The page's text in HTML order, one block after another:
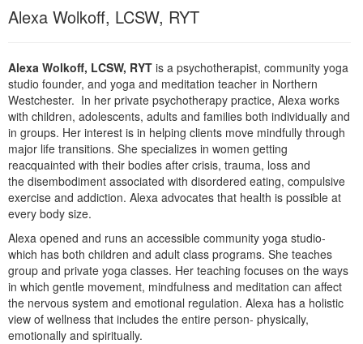
What's New
Train Your Organization
Group Sales
Coupons
Summits & Conferences
Ethics Credits
Free Clinical Resources
Train Your Organization
Group Sales
DVD Videos
Tools/Toy/Games
Clearance
Your Account
FAQs
Email/Mail List Manager
CE Information
Contact Us
Blogs
Categories
Nurse
Nurse Practitioner
Mental Health
Counselor
Psychologist
Social Worker
PESI Life
Rehab
Physical Therapist
Occupational Therapist
Speech-Language Pathologist
Online Course
Digital Seminar
Live Webinar
Live Webcast
In-Person Seminar
Book
Magazine Subscription
Therapist.com Subscription
Free Worksheets
Tools/Toy/Games
DVD
Topic Areas
Alexa Wolkoff, LCSW, RYT
Alexa Wolkoff, LCSW, RYT is a psychotherapist, community yoga
studio founder, and yoga and meditation teacher in Northern
Westchester. In her private psychotherapy practice, Alexa works
with children, adolescents, adults and families both individually and
in groups. Her interest is in helping clients move mindfully through
major life transitions. She specializes in women getting
reacquainted with their bodies after crisis, trauma, loss and
the disembodiment associated with disordered eating, compulsive
exercise and addiction. Alexa advocates that health is possible at
every body size.
Alexa opened and runs an accessible community yoga studio-
which has both children and adult class programs. She teaches
group and private yoga classes. Her teaching focuses on the ways
in which gentle movement, mindfulness and meditation can affect
the nervous system and emotional regulation. Alexa has a holistic
view of wellness that includes the entire person- physically,
emotionally and spiritually.